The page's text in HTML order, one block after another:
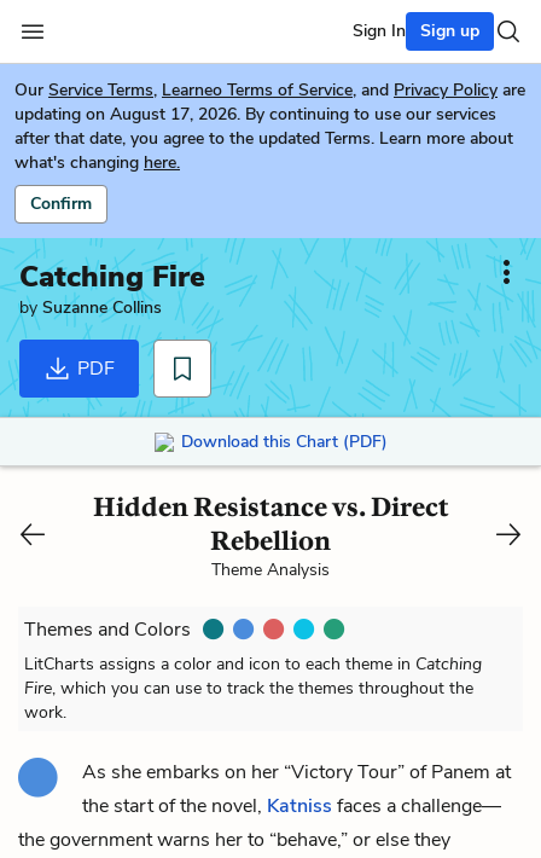
Sign In Sign up
Our Service Terms, Learneo Terms of Service, and Privacy Policy are
updating on August 17, 2026. By continuing to use our services
after that date, you agree to the updated Terms. Learn more about
what's changing here.
Confirm
Catching Fire
by Suzanne Collins
PDF
Download this Chart (PDF)
Hidden Resistance vs. Direct
Rebellion
Theme Analysis
Themes and Colors
LitCharts assigns a color and icon to each theme in Catching
Fire, which you can use to track the themes throughout the
work.
As she embarks on her “Victory Tour” of Panem at
the start of the novel, Katniss faces a challenge—
the government warns her to “behave,” or else they